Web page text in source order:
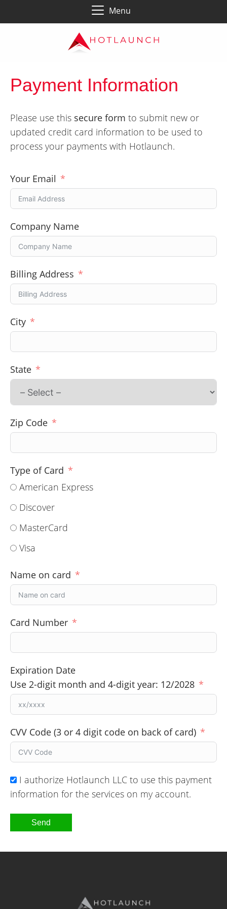
Menu
Payment Information
Please use this secure form to submit new or
updated credit card information to be used to
process your payments with Hotlaunch.
Your Email
Company Name
Billing Address
City
State
Zip Code
Type of Card
American Express
Discover
MasterCard
Visa
Name on card
Card Number
Expiration Date
Use 2-digit month and 4-digit year: 12/2028
CVV Code (3 or 4 digit code on back of card)
I authorize Hotlaunch LLC to use this payment
information for the services on my account.
Send